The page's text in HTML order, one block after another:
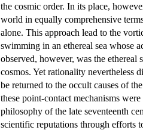
the cosmic order. In its place,
world in equally comprehensive
alone. This approach lead to the
swimming in an ethereal sea whose
observed, however, was the ethereal
cosmos. Yet rationality nevertheless
be returned to the occult causes of
these point-contact mechanisms
philosophy of the late seventeenth
scientific reputations through efforts